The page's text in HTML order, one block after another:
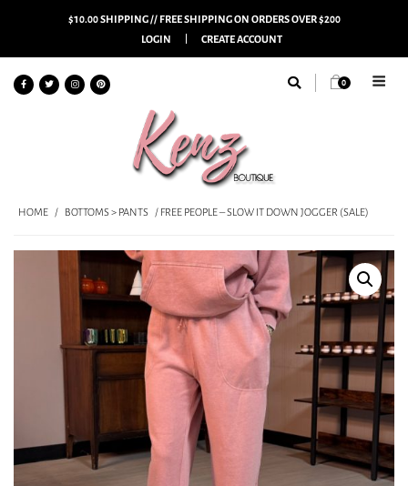
$10.00 SHIPPING // FREE SHIPPING ON ORDERS OVER $200
LOGIN
CREATE ACCOUNT
0
HOME / BOTTOMS > PANTS / FREE PEOPLE – SLOW IT DOWN JOGGER (SALE)